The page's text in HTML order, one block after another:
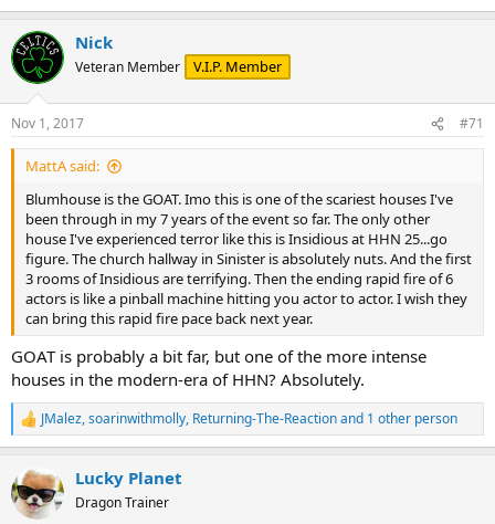
Nick
Veteran Member V.I.P. Member
Nov 1, 2017 #71
MattA said:
Blumhouse is the GOAT. Imo this is one of the scariest houses I've
been through in my 7 years of the event so far. The only other
house I've experienced terror like this is Insidious at HHN 25...go
figure. The church hallway in Sinister is absolutely nuts. And the first
3 rooms of Insidious are terrifying. Then the ending rapid fire of 6
actors is like a pinball machine hitting you actor to actor. I wish they
can bring this rapid fire pace back next year.
GOAT is probably a bit far, but one of the more intense
houses in the modern-era of HHN? Absolutely.
R
e
c
t
i
JMalez,soarinwithmolly, Returning-The-Reactionand 1 other person
Lucky Planet
Dragon Trainer